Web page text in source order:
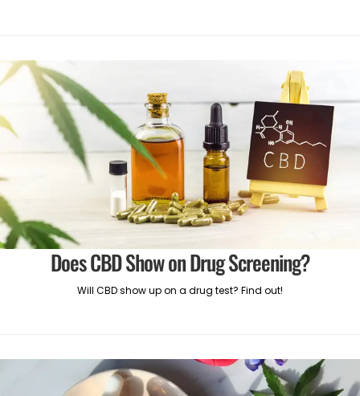
Does CBD Show on Drug Screening?
Will CBD show up on a drug test? Find out!